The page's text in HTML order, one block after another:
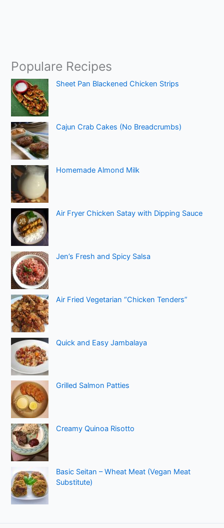
Populare Recipes
Sheet Pan Blackened Chicken Strips
Cajun Crab Cakes (No Breadcrumbs)
Homemade Almond Milk
Air Fryer Chicken Satay with Dipping Sauce
Jen’s Fresh and Spicy Salsa
Air Fried Vegetarian “Chicken Tenders”
Quick and Easy Jambalaya
Grilled Salmon Patties
Creamy Quinoa Risotto
Basic Seitan – Wheat Meat (Vegan Meat
Substitute)